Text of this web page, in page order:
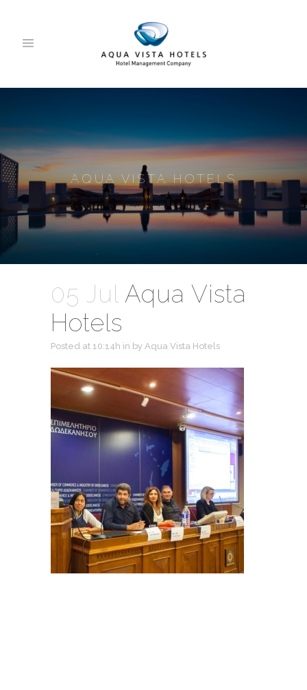
AQUA VISTA HOTELS
05 Jul Aqua Vista
Hotels
Posted at 10:14h in by Aqua Vista Hotels